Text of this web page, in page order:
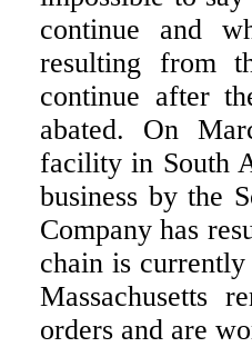
continue and
resulting from
continue after
abated. On
facility in South
business by the
Company has
chain is
Massachusetts
orders and are